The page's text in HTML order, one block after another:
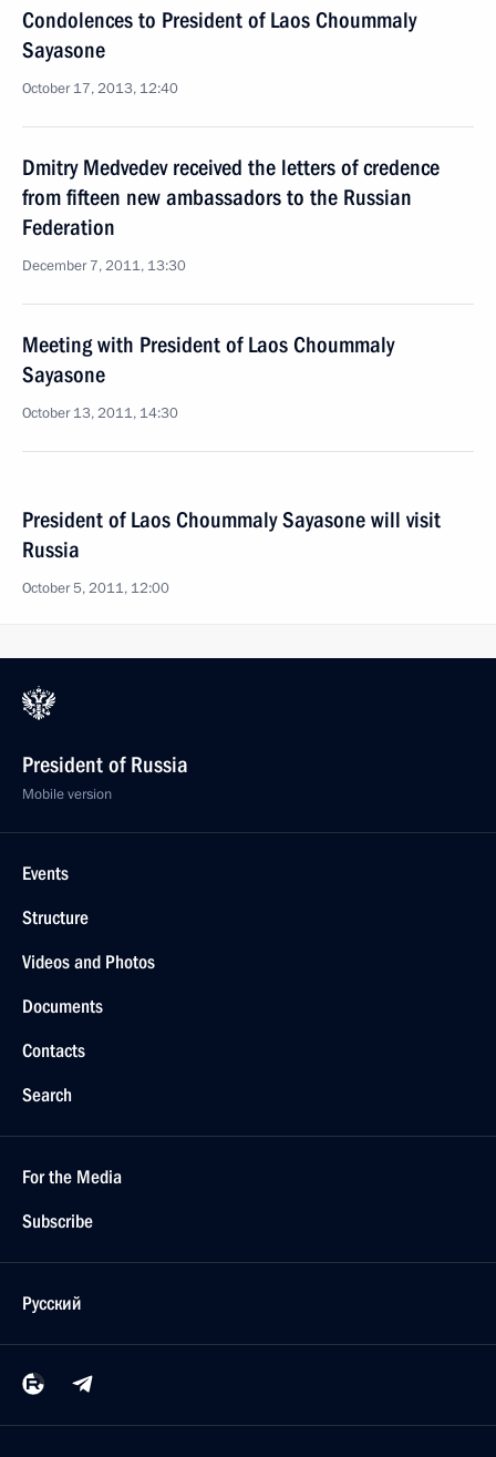
Condolences to President of Laos Choummaly
Sayasone
October 17, 2013, 12:40
Dmitry Medvedev received the letters of credence
from fifteen new ambassadors to the Russian
Federation
December 7, 2011, 13:30
Meeting with President of Laos Choummaly
Sayasone
October 13, 2011, 14:30
President of Laos Choummaly Sayasone will visit
Russia
October 5, 2011, 12:00
President of Russia
Mobile version
Events
Structure
Videos and Photos
Documents
Contacts
Search
For the Media
Subscribe
Русский